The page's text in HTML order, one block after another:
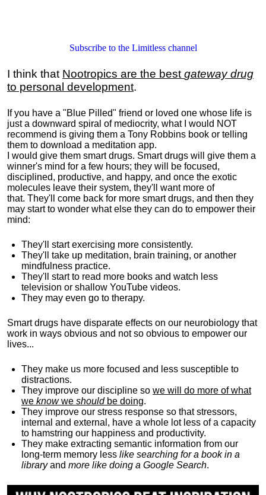
Subscribe to the Limitless channel
I think that Nootropics are the best gateway drug
to personal development.
If you have a "Blue Pilled" friend or loved one whose life is
just a downward spiral of mediocrity, what I would NOT
recommend is giving them a Tony Robbins book or telling
them to download a meditation app.
I would give them smart drugs. Smart drugs will give them a
winner's mind for a few hours; they will be focused,
disciplined, productive, and happy, and once the exotic
molecules leave their system, they'll want more of
that. They'll come back for more smart drugs, and then they
may start to wonder what else they can do to empower their
mind:
They'll start exercising more consistently.
They'll take up meditation, brain training, or another
mindfulness practice.
They'll start to read more books and watch less
television or shallow YouTube videos.
They may even go to therapy.
Smart drugs have disparate effects on our neurobiology that
work in ways obvious and not so obvious to empower our
lives...
They make us more focused and less susceptible to
distractions.
They improve our discipline so we will do more of what
we knowwe shouldbe doing.
They improve our stress response so that stressors,
internal and external, have a whole lot less of a capacity
to hamstring our happiness and productivity.
They make extracting semantic information from our
long-term memory less like searching for a book in a
libraryand more like doing a Google Search.